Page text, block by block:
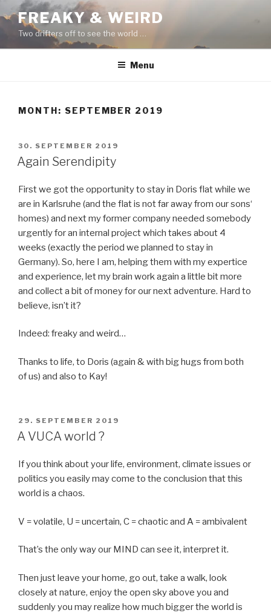
Skip
to
content
FREAKY & WEIRD
Two drifters off to see the world …
Menu
MONTH: SEPTEMBER 2019
POSTED
ON
30. SEPTEMBER 2019
Again Serendipity
First we got the opportunity to stay in Doris flat while we
are in Karlsruhe (and the flat is not far away from our sons‘
homes) and next my former company needed somebody
urgently for an internal project which takes about 4
weeks (exactly the period we planned to stay in
Germany). So, here I am, helping them with my expertice
and experience, let my brain work again a little bit more
and collect a bit of money for our next adventure. Hard to
believe, isn’t it?
Indeed: freaky and weird…
Thanks to life, to Doris (again & with big hugs from both
of us) and also to Kay!
POSTED
ON
29. SEPTEMBER 2019
A VUCA world ?
If you think about your life, environment, climate issues or
politics you easily may come to the conclusion that this
world is a chaos.
V = volatile, U = uncertain, C = chaotic and A = ambivalent
That’s the only way our MIND can see it, interpret it.
Then just leave your home, go out, take a walk, look
closely at nature, enjoy the open sky above you and
suddenly you may realize how much bigger the world is